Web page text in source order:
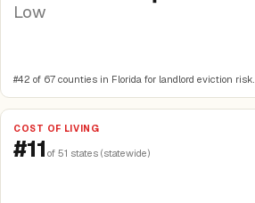
Low
#42 of 67 counties in Florida for landlord eviction risk.
COST OF LIVING
#11 of 51 states (statewide)